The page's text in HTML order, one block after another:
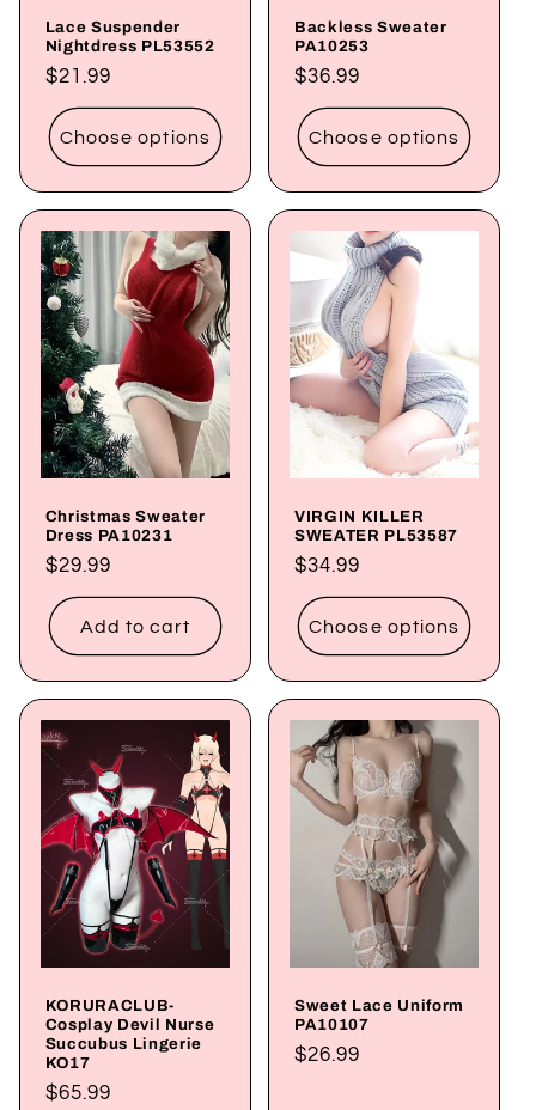
Lace Suspender
Nightdress PL53552
Regular
price
$21.99
Choose options
Backless Sweater
PA10253
Regular
price
$36.99
Choose options
Christmas Sweater
Dress PA10231
Regular
price
$29.99
Add to cart
VIRGIN KILLER
SWEATER PL53587
Regular
price
$34.99
Choose options
KORURACLUB-
Cosplay Devil Nurse
Succubus Lingerie
KO17
Regular
$65.99
Sweet Lace Uniform
PA10107
Regular
$26.99